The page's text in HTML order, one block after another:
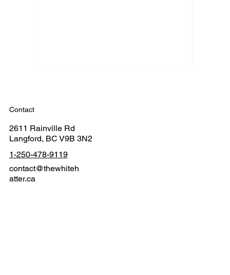
Contact
2611 Rainville Rd
Langford, BC V9B 3N2
1-250-478-9119
contact@thewhiteh
atter.ca